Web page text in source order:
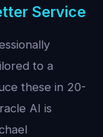
Service
to a
these in 20-
AI is